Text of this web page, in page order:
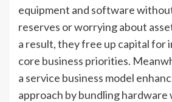
equipment and software
reserves or worrying about
a result, they free up capital for
core business priorities.
a service business model
approach by bundling